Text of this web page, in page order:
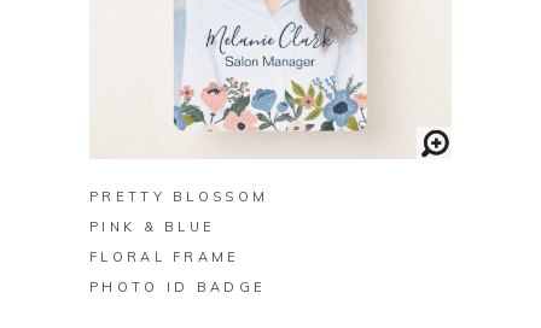
BUY ON ZAZZLE
PRETTY BLOSSOM
PINK & BLUE
FLORAL FRAME
PHOTO ID BADGE